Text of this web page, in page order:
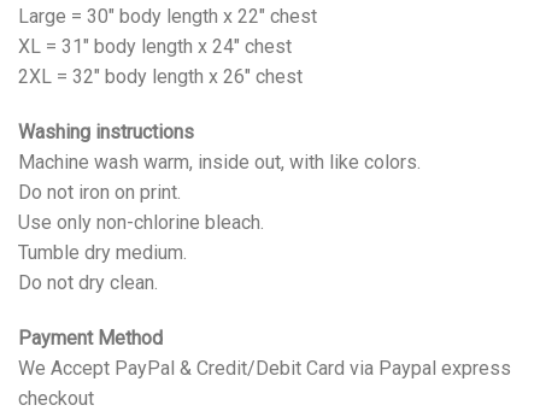
Large = 30" body length x 22" chest
XL = 31" body length x 24" chest
2XL = 32" body length x 26" chest
Washing instructions
Machine wash warm, inside out, with like colors.
Do not iron on print.
Use only non-chlorine bleach.
Tumble dry medium.
Do not dry clean.
Payment Method
We Accept PayPal & Credit/Debit Card via Paypal express
checkout